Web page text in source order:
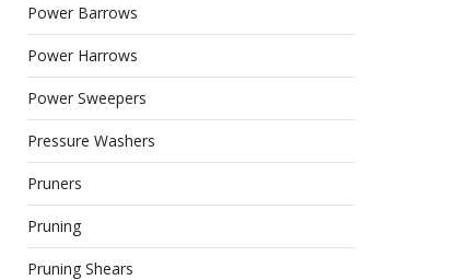
Power Barrows
Power Harrows
Power Sweepers
Pressure Washers
Pruners
Pruning
Pruning Shears